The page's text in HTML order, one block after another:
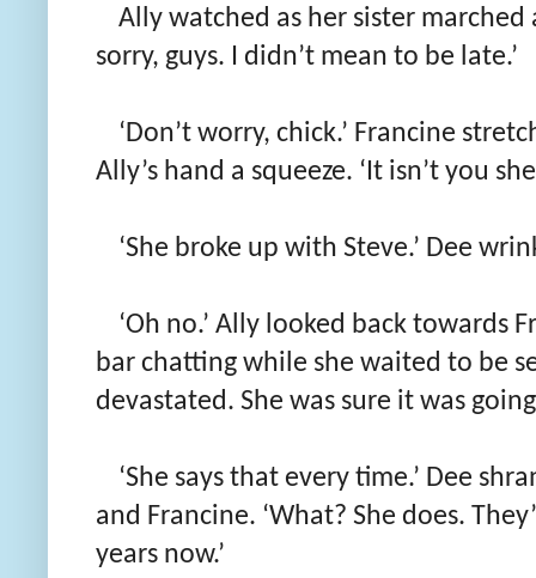
Ally watched as her sister marched
sorry, guys. I didn’t mean to be late.’
‘Don’t worry, chick.’ Francine
Ally’s hand a squeeze. ‘It isn’t you
‘She broke up with Steve.’ Dee
‘Oh no.’ Ally looked back towards
bar chatting while she waited to be
devastated. She was sure it was
‘She says that every time.’ Dee
and Francine. ‘What? She does.
years now.’